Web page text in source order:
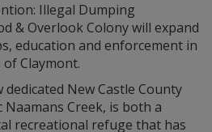
Illegal Dumping
& Overlook Colony will expand
education and enforcement in
of Claymont.
New Castle County
Creek, is both a
recreational refuge that has